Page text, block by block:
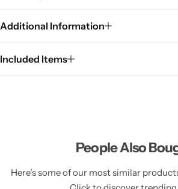
Additional Information
Included Items
People Also
Here’s some of our most similar